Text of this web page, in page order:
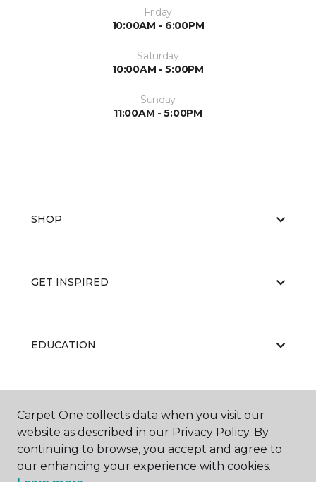
Friday
10:00AM - 6:00PM
Saturday
10:00AM - 5:00PM
Sunday
11:00AM - 5:00PM
SHOP
GET INSPIRED
EDUCATION
ABOUT US
Carpet One collects data when you visit our
website as described in our Privacy Policy. By
continuing to browse, you accept and agree to
our enhancing your experience with cookies.